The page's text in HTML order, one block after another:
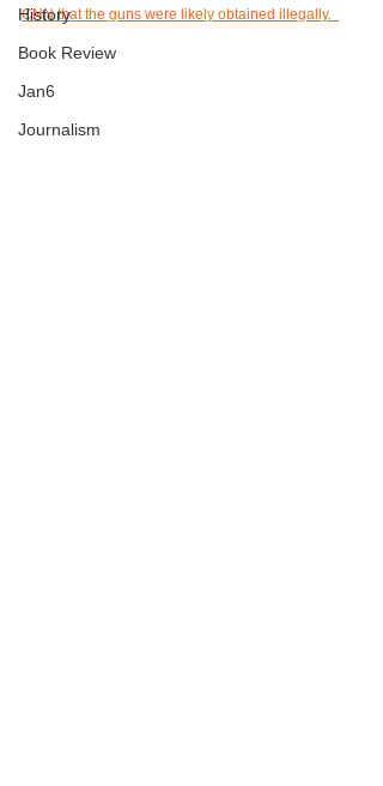
History
Book Review
Jan6
Journalism
CNN that the guns were likely obtained illegally.